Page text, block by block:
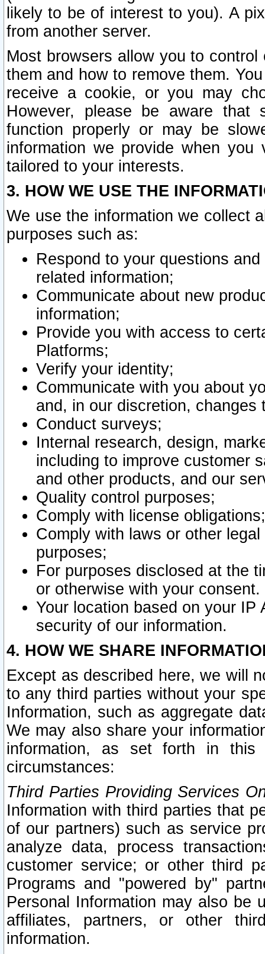
likely to be of interest to you). A
from another server.
Most browsers allow you to
them and how to remove them.
receive a cookie, or you may
However, please be aware that
function properly or may be
information we provide when
tailored to your interests.
3. HOW WE USE THE
We use the information we collect
purposes such as:
Respond to your questions
related information;
Communicate about new
information;
Provide you with access to
Platforms;
Verify your identity;
Communicate with you about
and, in our discretion,
Conduct surveys;
Internal research, design,
including to improve customer
and other products, and our
Quality control purposes;
Comply with license obligations;
Comply with laws or other
purposes;
For purposes disclosed at the
or otherwise with your consent.
Your location based on your
security of our information.
4. HOW WE SHARE
Except as described here, we will
to any third parties without your
Information, such as aggregate
We may also share your
information, as set forth in this
circumstances:
Third Parties Providing Services
Information with third parties that
of our partners) such as service
analyze data, process
customer service; or other third
Programs and "powered by"
Personal Information may also be
affiliates, partners, or other
information.